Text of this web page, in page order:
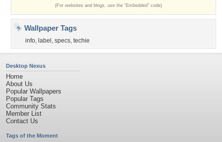
(For websites and blogs, use the "Embedded" code)
Wallpaper Tags
info, label , specs, techie
Desktop Nexus
Home
About Us
Popular Wallpapers
Popular Tags
Community Stats
Member List
Contact Us
Tags of the Moment